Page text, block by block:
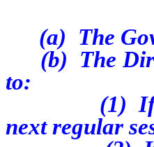
(a) The
(b) The
to:
(1) If the
next regular